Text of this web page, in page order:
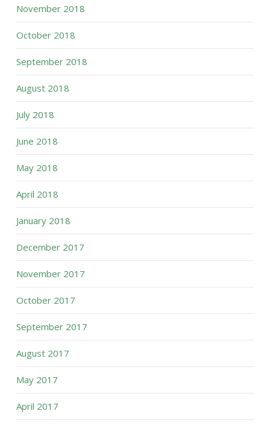
November 2018
October 2018
September 2018
August 2018
July 2018
June 2018
May 2018
April 2018
January 2018
December 2017
November 2017
October 2017
September 2017
August 2017
May 2017
April 2017